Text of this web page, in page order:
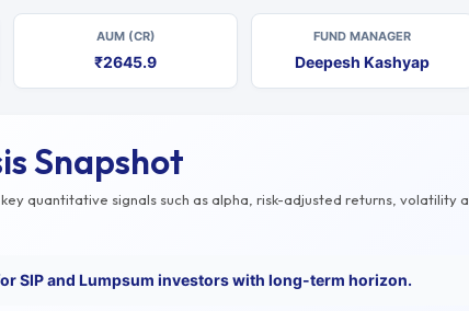
AUM (CR)
₹2645.9
FUND MANAGER
Deepesh Kashyap
Snapshot
quantitative signals such as alpha, risk-adjusted returns, volatility
SIP and Lumpsum investors with long-term horizon.